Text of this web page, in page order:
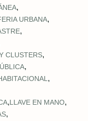
,
URBANA,
,
CLUSTERS,
,
,
,LLAVE EN MANO,
,